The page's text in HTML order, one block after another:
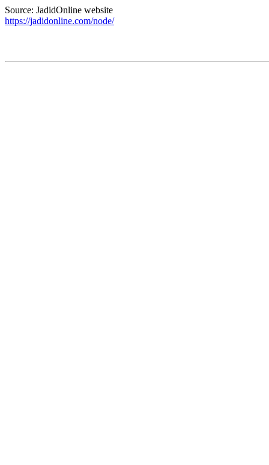
Source: JadidOnline website
https://jadidonline.com/node/